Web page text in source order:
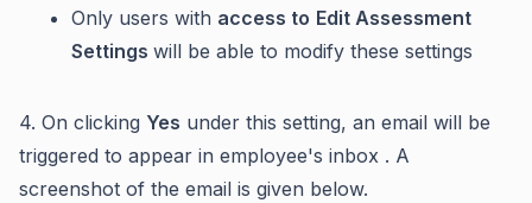
Only users with access to Edit Assessment
Settings will be able to modify these settings
4. On clicking Yes under this setting, an email will be
triggered to appear in employee's inbox . A
screenshot of the email is given below.